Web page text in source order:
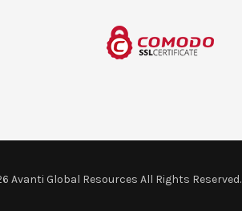
Avanti Global Resources All Rights Reserved.